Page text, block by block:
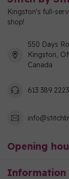
Kingston's full-
shop!
550 Days
Kingston,
Canada
613 389 2223
Opening
Information